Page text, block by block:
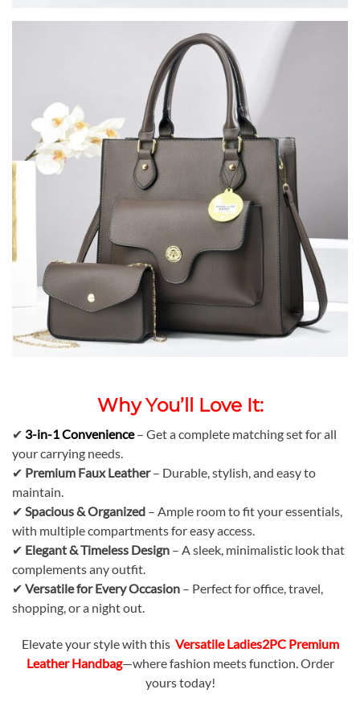
Why You’ll Love It:
✔ 3-in-1 Convenience– Get a complete matching set for all
your carrying needs.
✔ Premium Faux Leather– Durable, stylish, and easy to
maintain.
✔ Spacious & Organized – Ample room to fit your essentials,
with multiple compartments for easy access.
✔ Elegant & Timeless Design – A sleek, minimalistic look that
complements any outfit.
✔ Versatile for Every Occasion – Perfect for office, travel,
shopping, or a night out.
Elevate your style with this Versatile Ladies2PC Premium
Leather Handbag—where fashion meets function. Order
yours today!